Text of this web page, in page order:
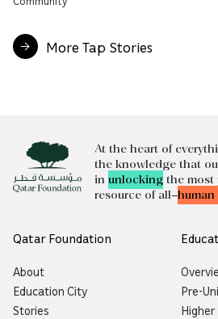
More Tap Stories
At the heart of
the knowledge that
in unlockingthe most
resource of all—
Qatar Foundation
About
Education City
Stories
Pre-
Higher